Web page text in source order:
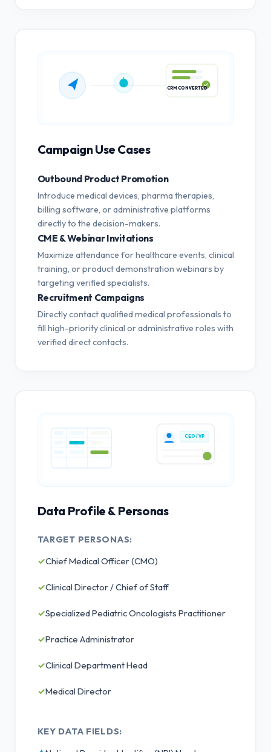
Campaign Use Cases
Outbound Product Promotion
Introduce medical devices, pharma therapies,
billing software, or administrative platforms
directly to the decision-makers.
CME & Webinar Invitations
Maximize attendance for healthcare events, clinical
training, or product demonstration webinars by
targeting verified specialists.
Recruitment Campaigns
Directly contact qualified medical professionals to
fill high-priority clinical or administrative roles with
verified direct contacts.
CEO / VP
Data Profile & Personas
TARGET PERSONAS:
✓Chief Medical Officer (CMO)
✓Clinical Director / Chief of Staff
✓Specialized Pediatric Oncologists Practitioner
✓Practice Administrator
✓Clinical Department Head
✓Medical Director
KEY DATA FIELDS: